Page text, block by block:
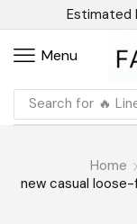
Estimated
Menu
Search for 🔥
Home
new casual